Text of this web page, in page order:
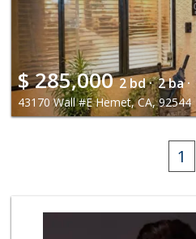
$285,000 2 bd · 2 ba ·
43170 Wall #E Hemet, CA, 92544
1